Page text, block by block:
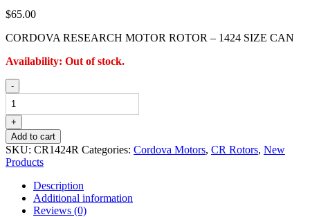
$65.00
CORDOVA RESEARCH MOTOR ROTOR – 1424 SIZE CAN
Availability: Out of stock.
CORDOVA
RESEARCH
MOTOR
ROTOR
-
1424
SIZE
CAN
quantity
-
+
Add to cart
SKU: CR1424R Categories: Cordova Motors, CR Rotors, New
Products
Description
Additional information
Reviews (0)